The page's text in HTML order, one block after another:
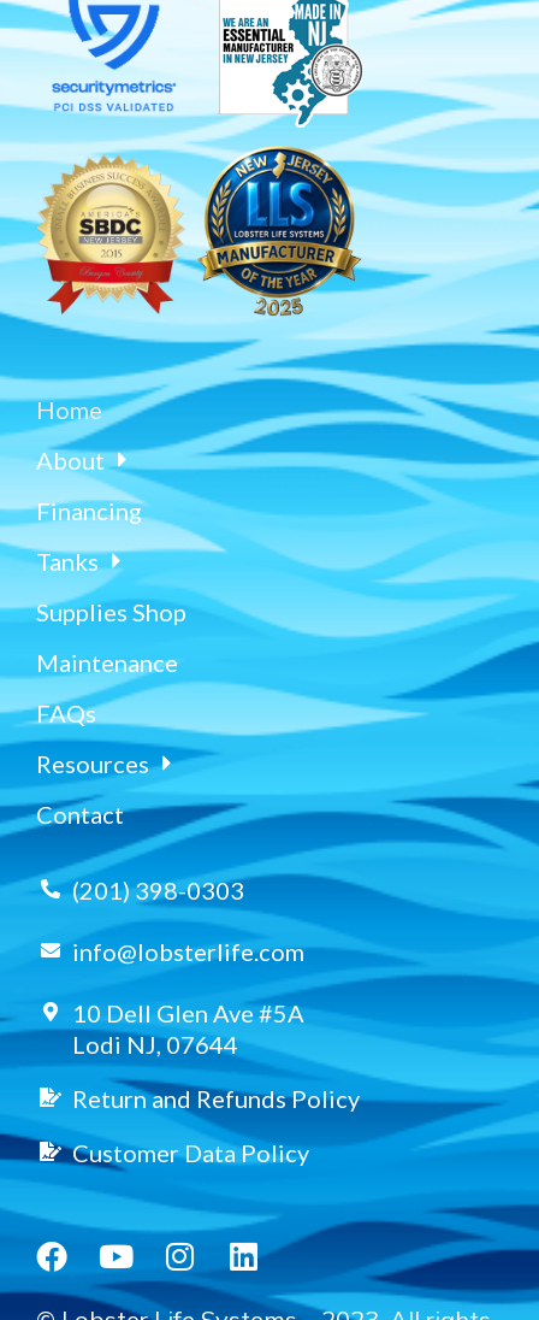
Home
About
Financing
Tanks
Supplies Shop
Maintenance
FAQs
Resources
Contact
(201) 398-0303
info@lobsterlife.com
10 Dell Glen Ave #5A
Lodi NJ, 07644
Return and Refunds Policy
Customer Data Policy